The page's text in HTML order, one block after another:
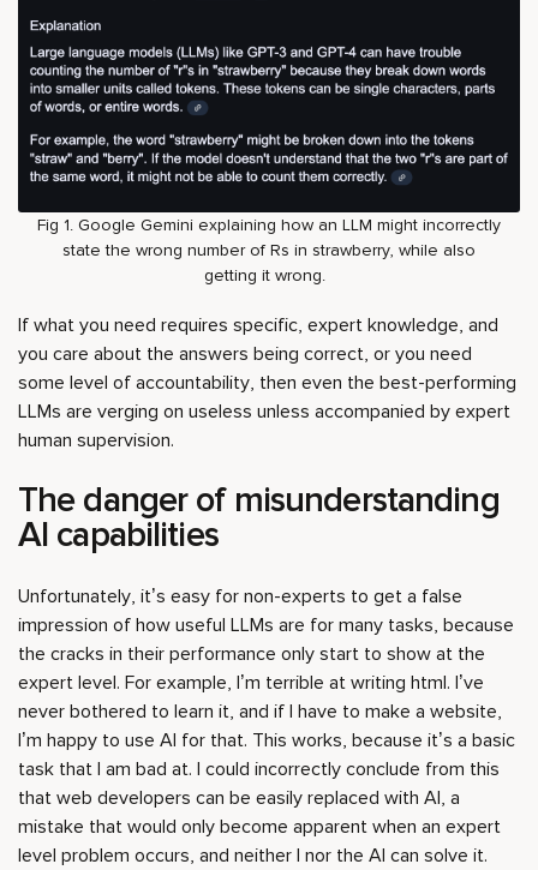
Fig 1. Google Gemini explaining how an LLM might incorrectly
state the wrong number of Rs in strawberry, while also
getting it wrong.
If what you need requires specific, expert knowledge, and
you care about the answers being correct, or you need
some level of accountability, then even the best-performing
LLMs are verging on useless unless accompanied by expert
human supervision.
The danger of misunderstanding
AI capabilities
Unfortunately, it’s easy for non-experts to get a false
impression of how useful LLMs are for many tasks, because
the cracks in their performance only start to show at the
expert level. For example, I’m terrible at writing html. I’ve
never bothered to learn it, and if I have to make a website,
I’m happy to use AI for that. This works, because it’s a basic
task that I am bad at. I could incorrectly conclude from this
that web developers can be easily replaced with AI, a
mistake that would only become apparent when an expert
level problem occurs, and neither I nor the AI can solve it.